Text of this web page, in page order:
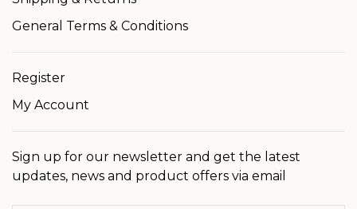
General Terms & Conditions
Register
My Account
Sign up for our newsletter and get the latest
updates, news and product offers via email